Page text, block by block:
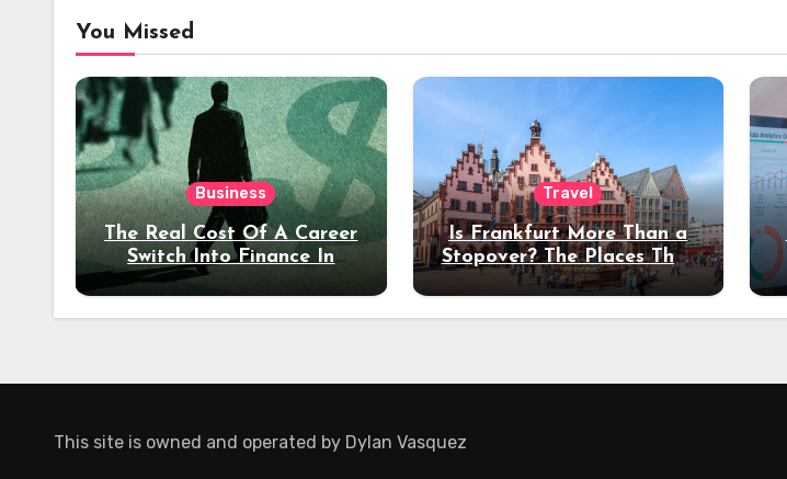
You Missed
Business
The Real Cost Of A Career
Switch Into Finance In
Your 30s
Travel
Is Frankfurt More Than a
Stopover? The Places That
Deserve a Longer Stay
This site is owned and operated by Dylan Vasquez